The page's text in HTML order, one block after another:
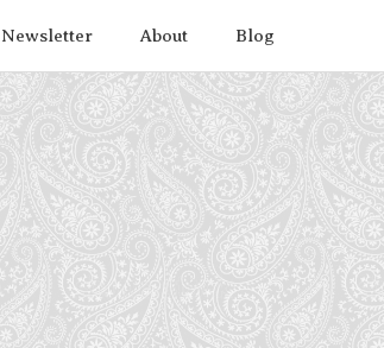
Newsletter About Blog